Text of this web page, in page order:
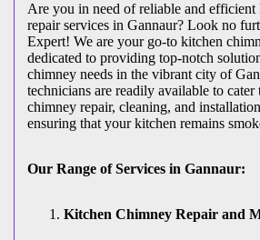
Are you in need of reliable and
repair services in Gannaur? Look no
Expert! We are your go-to kitchen
dedicated to providing top-notch
chimney needs in the vibrant city of
technicians are readily available to
chimney repair, cleaning, and
ensuring that your kitchen remains
Our Range of Services in Gannaur:
Kitchen Chimney Repair and